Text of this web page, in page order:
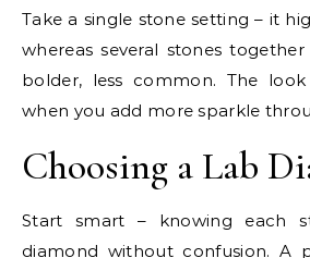
Take a single stone setting – it
whereas several stones
bolder, less common. The
when you add more sparkle
Choosing a Lab
Start smart – knowing each
diamond without confusion. A